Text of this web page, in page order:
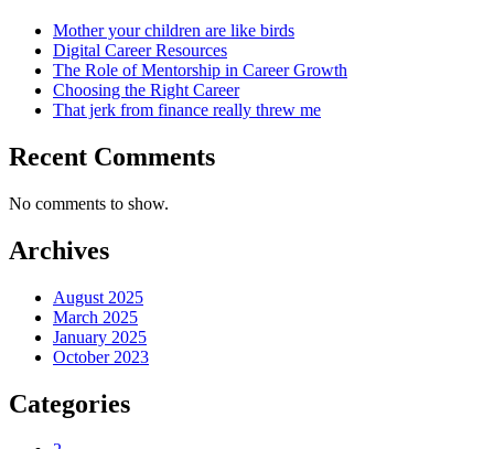
Mother your children are like birds
Digital Career Resources
The Role of Mentorship in Career Growth
Choosing the Right Career
That jerk from finance really threw me
Recent Comments
No comments to show.
Archives
August 2025
March 2025
January 2025
October 2023
Categories